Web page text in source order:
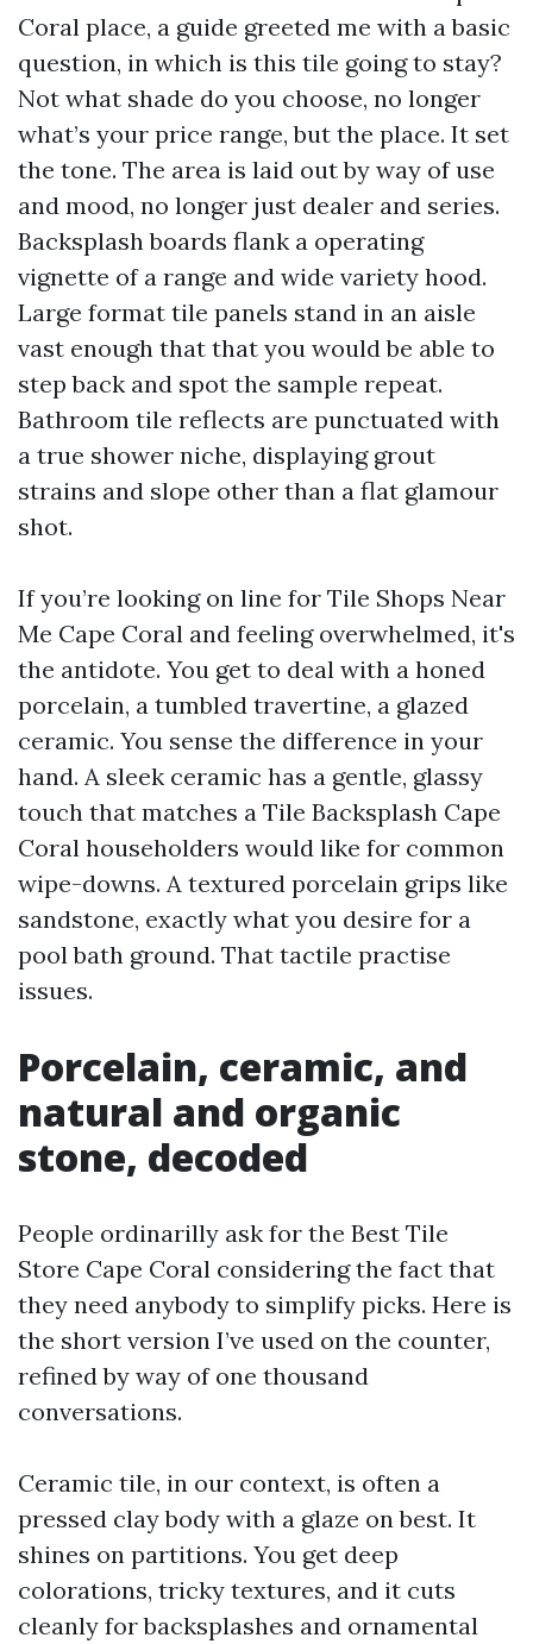
Coral place, a guide greeted me with a basic
question, in which is this tile going to stay?
Not what shade do you choose, no longer
what’s your price range, but the place. It set
the tone. The area is laid out by way of use
and mood, no longer just dealer and series.
Backsplash boards flank a operating
vignette of a range and wide variety hood.
Large format tile panels stand in an aisle
vast enough that that you would be able to
step back and spot the sample repeat.
Bathroom tile reflects are punctuated with
a true shower niche, displaying grout
strains and slope other than a flat glamour
shot.
If you’re looking on line for Tile Shops Near
Me Cape Coral and feeling overwhelmed, it's
the antidote. You get to deal with a honed
porcelain, a tumbled travertine, a glazed
ceramic. You sense the difference in your
hand. A sleek ceramic has a gentle, glassy
touch that matches a Tile Backsplash Cape
Coral householders would like for common
wipe-downs. A textured porcelain grips like
sandstone, exactly what you desire for a
pool bath ground. That tactile practise
issues.
Porcelain, ceramic, and
natural and organic
stone, decoded
People ordinarilly ask for the Best Tile
Store Cape Coral considering the fact that
they need anybody to simplify picks. Here is
the short version I’ve used on the counter,
refined by way of one thousand
conversations.
Ceramic tile, in our context, is often a
pressed clay body with a glaze on best. It
shines on partitions. You get deep
colorations, tricky textures, and it cuts
cleanly for backsplashes and ornamental